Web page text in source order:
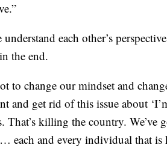
each other’s
the end.
to change our mindset and
and get rid of this issue about
That’s killing the country. We’ve
each and every individual that is